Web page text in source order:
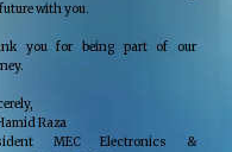
with you.
you for being part of our
Raza
MEC Electronics &